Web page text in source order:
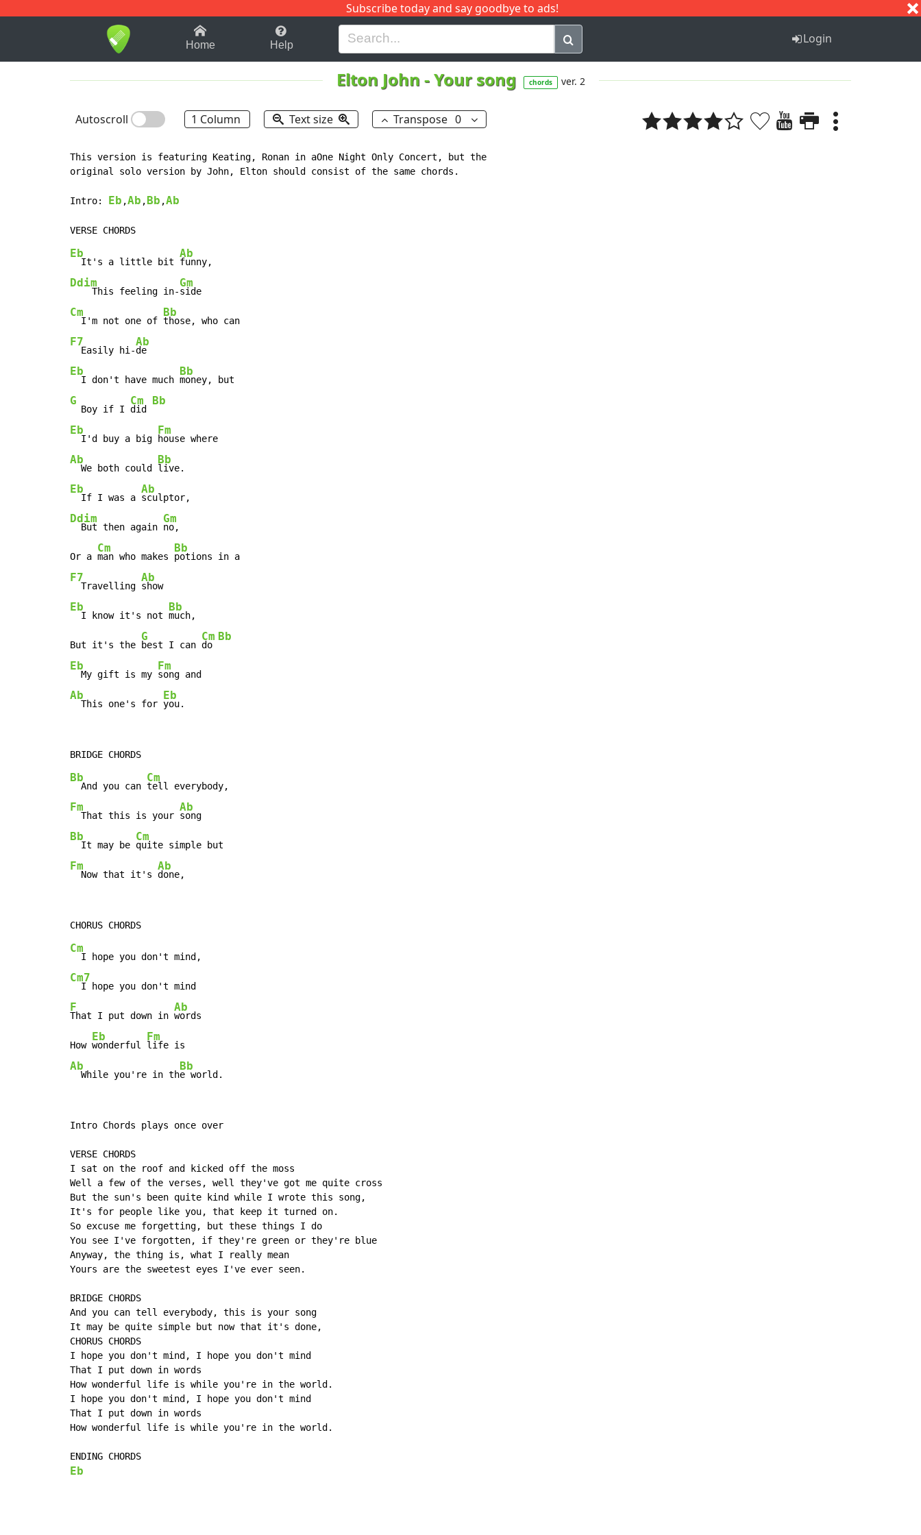
Subscribe today and say goodbye to ads!
1-9 B H I J Q
Home Help Login
Elton John -Your song chords ver. 2
Autoscroll 1 Column Text size Transpose 0
This version is featuring Keating, Ronan in aOne Night Only Concert, but the
original solo version by John, Elton should consist of the same chords.
Intro: Eb ,Ab , Bb ,Ab
Eb
  It's a little bit
Ab
Ddim
    This feeling in-
Gm
Cm
  I'm not one of
Bb
F7
  Easily hi-
Ab
Eb
  I don't have much
Bb
G
  Boy if I
Cm
did
Bb
Eb
  I'd buy a big
Fm
Ab
  We both could
Bb
Eb
  If I was a
Ab
Ddim
  But then again
Gm
no,
Or a
Cm
man who makes
Bb
F7
  Travelling
Ab
Eb
  I know it's not
Bb
much,
But it's the
G
best I can
Cm
do
Bb
Eb
  My gift is my
Fm
Ab
  This one's for
Eb
you.
Bb
  And you can
Cm
Fm
  That this is your
Ab
Bb
  It may be
Cm
Fm
  Now that it's
Ab
done,
Cm
Cm7
F
That I put down in
Ab
words
How
Eb
wonderful
Fm
Ab
  While you're in th
Bb
e world.
Intro Chords plays once over
VERSE CHORDS
I sat on the roof and kicked off the moss
Well a few of the verses, well they've got me quite cross
But the sun's been quite kind while I wrote this song,
It's for people like you, that keep it turned on.
So excuse me forgetting, but these things I do
You see I've forgotten, if they're green or they're blue
Anyway, the thing is, what I really mean
Yours are the sweetest eyes I've ever seen.
BRIDGE CHORDS
And you can tell everybody, this is your song
It may be quite simple but now that it's done,
CHORUS CHORDS
I hope you don't mind, I hope you don't mind
That I put down in words
How wonderful life is while you're in the world.
I hope you don't mind, I hope you don't mind
That I put down in words
How wonderful life is while you're in the world.
Eb